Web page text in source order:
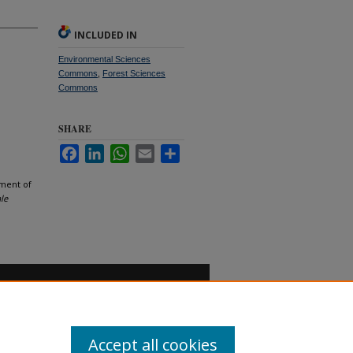
of
INCLUDED IN
Environmental Sciences
Commons
Forest Sciences
Commons
SHARE
FacebookLinkedInWhatsApp
Email
Accept all cookies